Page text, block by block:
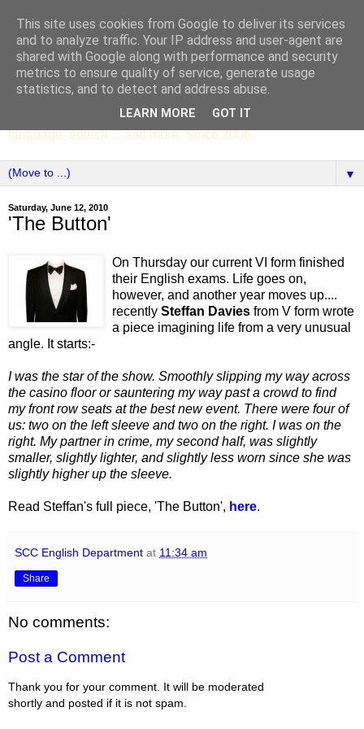
SCC ENGLISH
The English Department of St Columba's College,
Whitechurch, Dublin 16, Ireland. Pupils' writing, news,
poems, drama, essays, podcasts, book recommendations,
language, edtech ... and more. Since 2006.
▼
Saturday, June 12, 2010
'The Button'
On Thursday our current VI form finished
their English exams. Life goes on,
however, and another year moves up....
recently Steffan Davies from V form wrote
a piece imagining life from a very unusual
angle. It starts:-
I was the star of the show. Smoothly slipping my way across
the casino floor or sauntering my way past a crowd to find
my front row seats at the best new event. There were four of
us: two on the left sleeve and two on the right. I was on the
right. My partner in crime, my second half, was slightly
smaller, slightly lighter, and slightly less worn since she was
slightly higher up the sleeve.
Read Steffan's full piece, 'The Button', here.
SCC English Department at 11:34 am
Share
No comments:
Post a Comment
Thank you for your comment. It will be moderated
shortly and posted if it is not spam.
This site uses cookies from Google to deliver its services
and to analyze traffic. Your IP address and user-agent are
shared with Google along with performance and security
metrics to ensure quality of service, generate usage
statistics, and to detect and address abuse.
LEARN MORE GOT IT